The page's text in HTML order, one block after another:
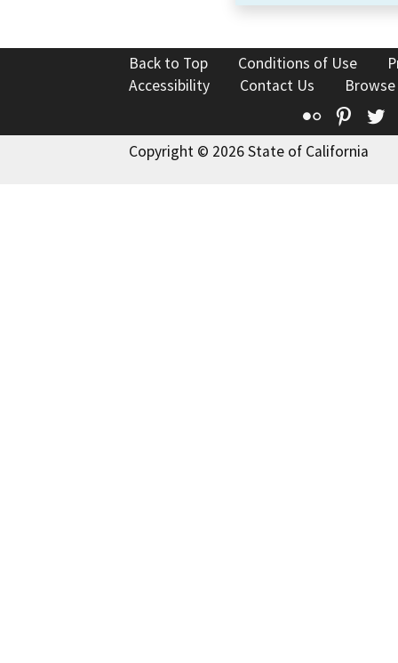
Back to Top Conditions of Use
Accessibility
Contact Us
Flickr
Copyright © 2026 State of California